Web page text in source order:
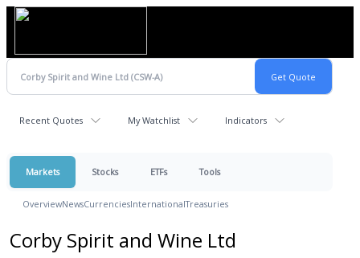
Recent Quotes My Watchlist Indicators
Markets Stocks ETFs Tools
OverviewNewsCurrenciesInternationalTreasuries
Corby Spirit and Wine Ltd